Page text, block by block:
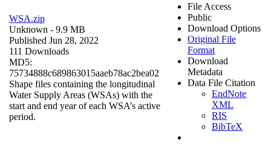
WSA.zip
Unknown - 9.9 MB
Published Jun 28, 2022
111 Downloads
MD5:
75734888c689863015aaeb78ac2bea02
Shape files containing the longitudinal
Water Supply Areas (WSAs) with the
start and end year of each WSA’s active
period.
File Access
Public
Download Options
Original File
Format
Download
Metadata
Data File Citation
EndNote
XML
RIS
BibTeX